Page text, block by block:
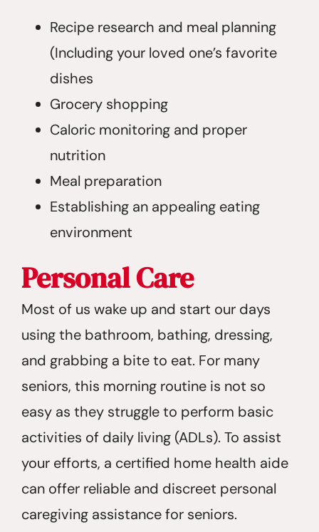
Recipe research and meal planning
(Including your loved one’s favorite
dishes
Grocery shopping
Caloric monitoring and proper
nutrition
Meal preparation
Establishing an appealing eating
environment
Personal Care
Most of us wake up and start our days
using the bathroom, bathing, dressing,
and grabbing a bite to eat. For many
seniors, this morning routine is not so
easy as they struggle to perform basic
activities of daily living (ADLs). To assist
your efforts, a certified home health aide
can offer reliable and discreet personal
caregiving assistance for seniors.